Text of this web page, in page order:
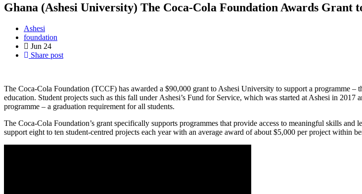
Ghana (Ashesi University) The Coca-Cola Foundation Awards Grant
Ashesi
foundation
Jun 24
Share post
The Coca-Cola Foundation (TCCF) has awarded a $90,000 grant to Ashesi University to support a programme
education. Student projects such as this fall under Ashesi’s Fund for Service, which was started at Ashesi in
programme – a graduation requirement for all students.
The Coca-Cola Foundation’s grant specifically supports programmes that provide access to meaningful skills
support eight to ten student-centred projects each year with an average award of about $5,000 per project within